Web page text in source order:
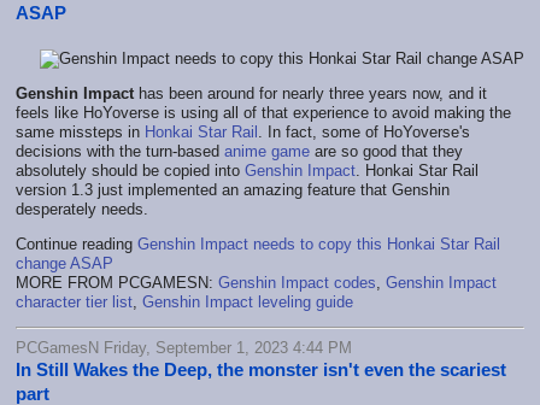
ASAP
Genshin Impact has been around for nearly three years now, and it
feels like HoYoverse is using all of that experience to avoid making the
same missteps in Honkai Star Rail . In fact, some of HoYoverse's
decisions with the turn-based anime game are so good that they
absolutely should be copied into Genshin Impact . Honkai Star Rail
version 1.3 just implemented an amazing feature that Genshin
desperately needs.
Continue reading Genshin Impact needs to copy this Honkai Star Rail
change ASAP
MORE FROM PCGAMESN: Genshin Impact codes Genshin Impact
character tier list Genshin Impact leveling guide
PCGamesN Friday, September 1, 2023 4:44 PM
In Still Wakes the Deep, the monster isn't even the scariest
part